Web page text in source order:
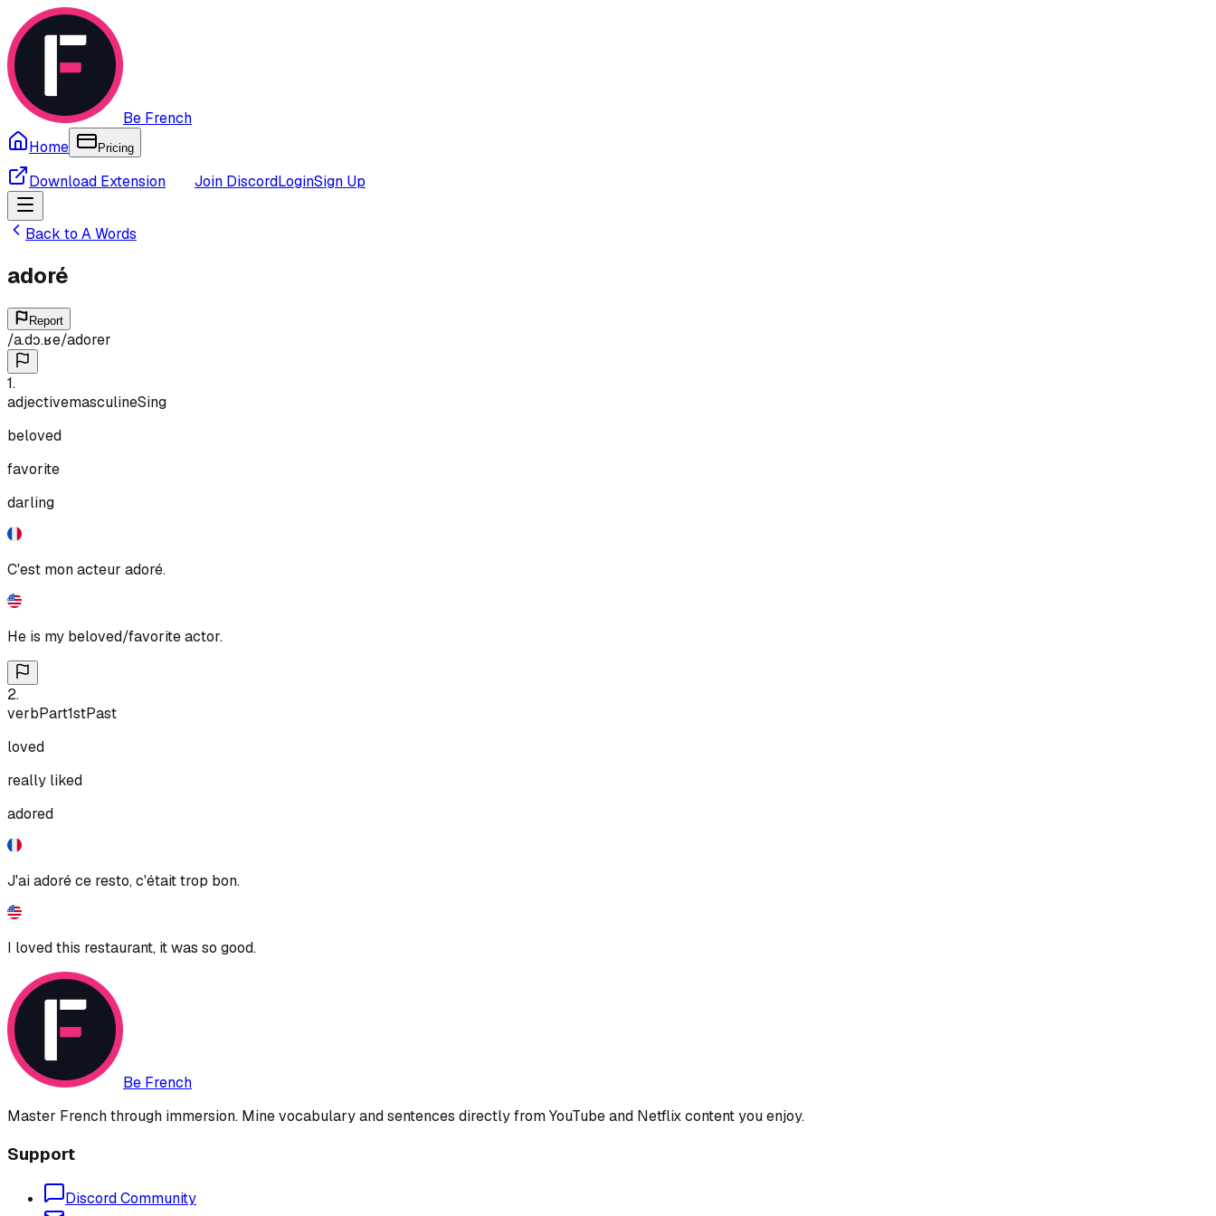
Be French
Home
Pricing
Download Extension Join DiscordLoginSign Up
Back to AWords
adoré
Report
/a.dɔ.ʁe/adorer
1.
adjectivemasculineSing
beloved
favorite
darling
C'est mon acteur adoré.
He is my beloved/favorite actor.
2.
verbPart1stPast
loved
really liked
adored
J'ai adoré ce resto, c'était trop bon.
I loved this restaurant, it was so good.
Be French
Master French through immersion. Mine vocabulary and sentences directly from YouTube and Netflix content you enjoy.
Support
Discord Community